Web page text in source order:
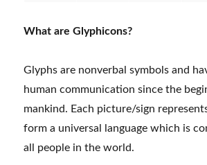
What are Glyphicons?
Glyphs are nonverbal symbols and
human communication since the
mankind. Each picture/sign
form a universal language which is
all people in the world.